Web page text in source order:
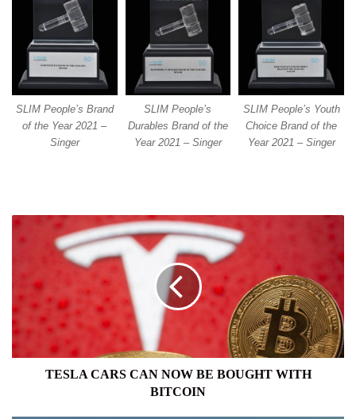
SLIM People’s Brand
of the Year 2021 –
Singer
SLIM People’s
Durables Brand of the
Year 2021 – Singer
SLIM People’s Youth
Choice Brand of the
Year 2021 – Singer
TESLA
CARS
NOW
BOUGHT
WITH
TESLA CARS CAN NOW BE BOUGHT WITH
BITCOIN